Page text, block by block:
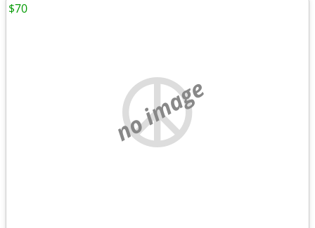
no image
$70